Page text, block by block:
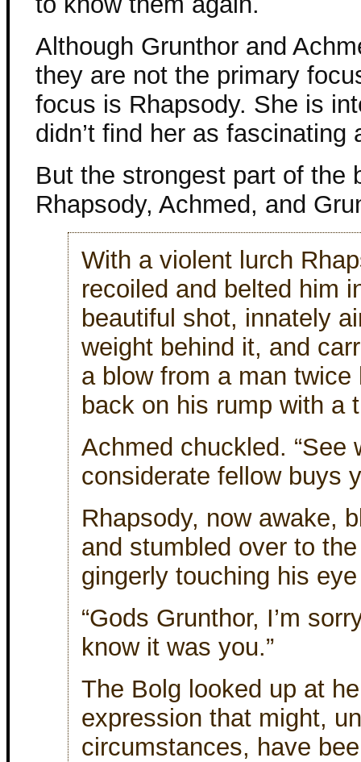
Although Grunthor and
they are not the primary
focus is Rhapsody. She is
didn’t find her as fascinating
But the strongest part of the
Rhapsody, Achmed, and
With a violent lurch
recoiled and belted him
beautiful shot, innately
weight behind it, and
a blow from a man
back on his rump with a
Achmed chuckled. “See
considerate fellow buys
Rhapsody, now awake,
and stumbled over to
gingerly touching his
“Gods Grunthor, I’m
know it was you.”
The Bolg looked up at
expression that might,
circumstances, have